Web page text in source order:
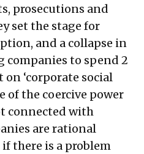
prosecutions and
set the stage for
and a collapse in
companies to spend 2
‘corporate social
of the coercive power
connected with
are rational
there is a problem